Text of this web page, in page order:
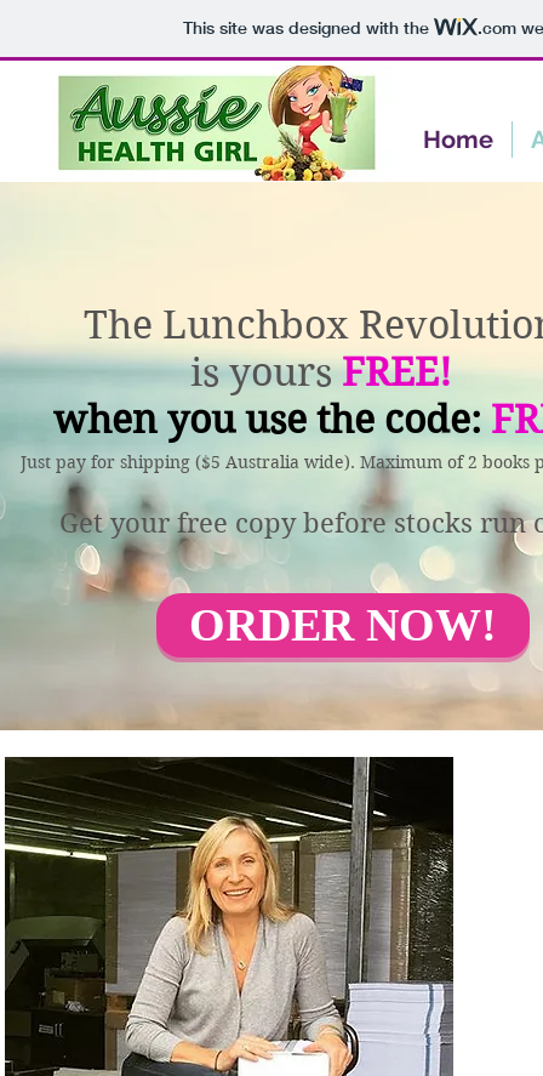
This site was designed with the .com
Home
The Lunchbox
is yoursFREE!
when you use the code:
Just pay for shipping ($5 Australia wide). Maximum of 2 books
Get your free copy before stocks run
ORDER NOW!